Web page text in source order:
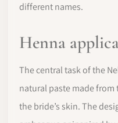
different names.
Henna
The central task of the
natural paste made
the bride’s skin. The